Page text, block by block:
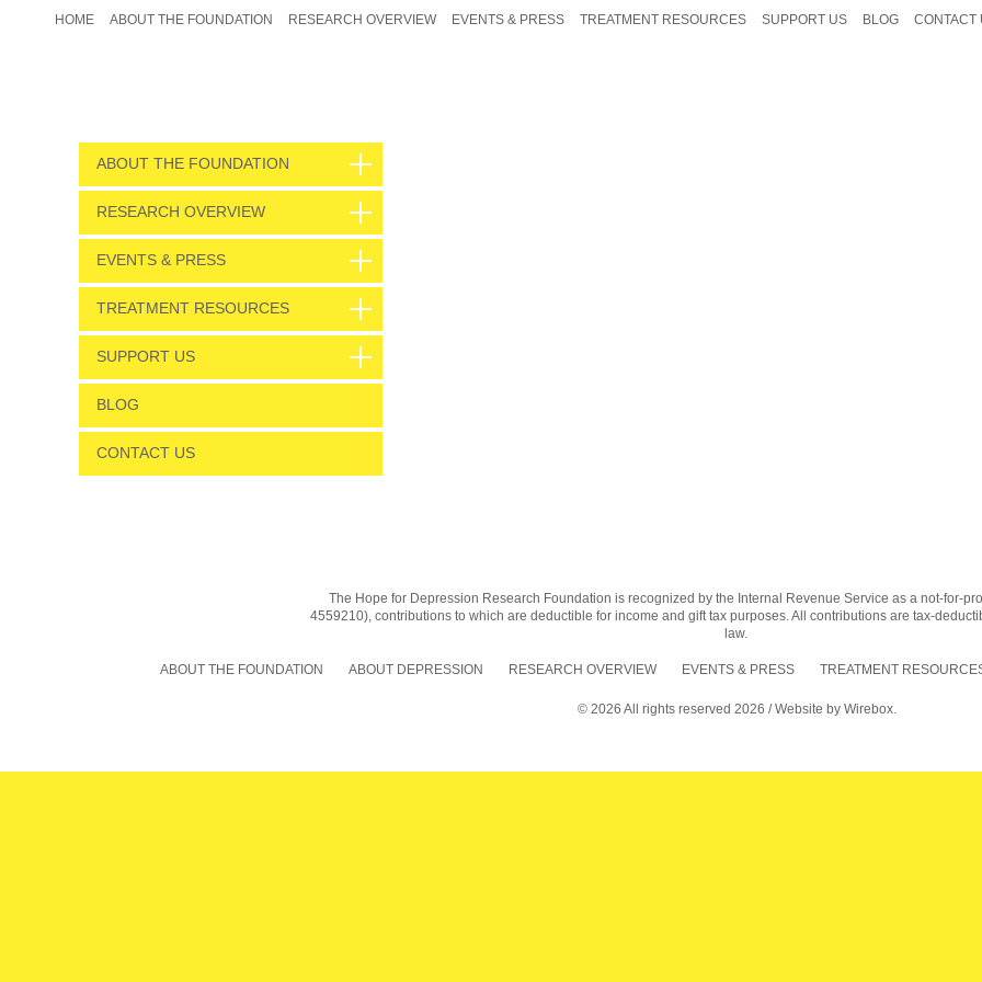
HOME ABOUT THE FOUNDATION RESEARCH OVERVIEW EVENTS & PRESS TREATMENT RESOURCES SUPPORT US BLOG CONTACT
ABOUT THE FOUNDATION
RESEARCH OVERVIEW
EVENTS & PRESS
TREATMENT RESOURCES
SUPPORT US
BLOG
CONTACT US
The Hope for Depression Research Foundation is recognized by the Internal Revenue Service as a not-for-
4559210), contributions to which are deductible for income and gift tax purposes. All contributions are tax-
law.
ABOUT THE FOUNDATION ABOUT DEPRESSION RESEARCH OVERVIEW EVENTS & PRESS TREATMENT
© 2026 All rights reserved 2026 / Website by Wirebox.